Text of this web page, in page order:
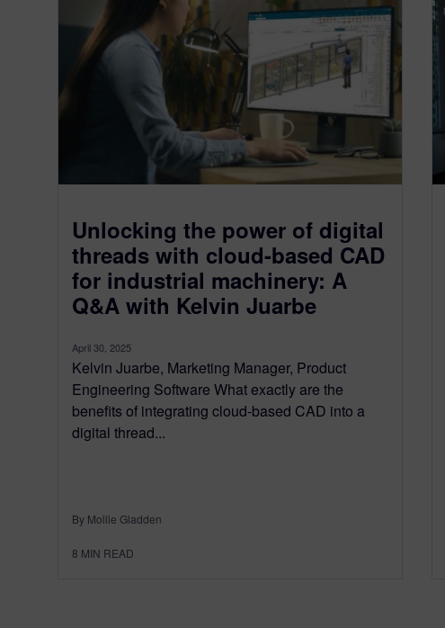
Unlocking the power of digital
threads with cloud-based CAD
for industrial machinery: A
Q&A with Kelvin Juarbe
April 30, 2025
Kelvin Juarbe, Marketing Manager, Product
Engineering Software What exactly are the
benefits of integrating cloud-based CAD into a
digital thread...
By Mollie Gladden
8 MIN READ